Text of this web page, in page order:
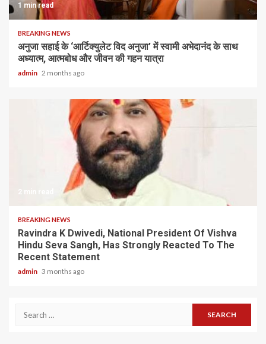
1 min read
BREAKING NEWS
अनुजा सहाई के ‘आर्टिक्युलेट विद अनुजा’ में स्वामी अभेदानंद के साथ
अध्यात्म, आत्मबोध और जीवन की गहन यात्रा
admin 2 months ago
2 min read
BREAKING NEWS
Ravindra K Dwivedi, National President Of Vishva
Hindu Seva Sangh, Has Strongly Reacted To The
Recent Statement
admin 3 months ago
Search